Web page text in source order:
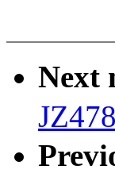
Next